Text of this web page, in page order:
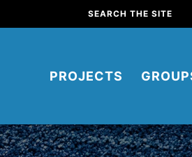
SEARCH THE SITE
PROJECTS